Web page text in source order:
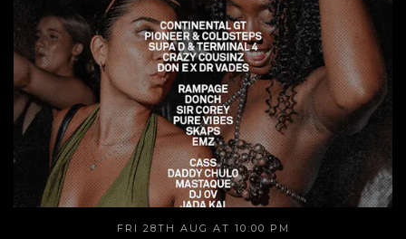
FRI 28TH AUG AT 10:00 PM